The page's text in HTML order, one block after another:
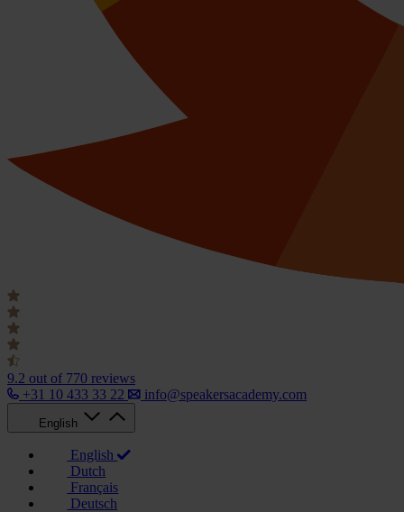
9.2 out of 770 reviews
+31 10 433 33 22
info@speakersacademy.com
English
English
Dutch
Français
Deutsch